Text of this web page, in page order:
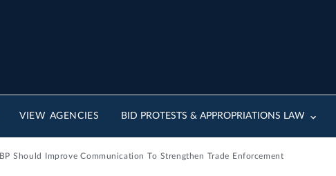
VIEW AGENCIES BID PROTESTS & APPROPRIATIONS LAW
Should Improve Communication To Strengthen Trade Enforcement